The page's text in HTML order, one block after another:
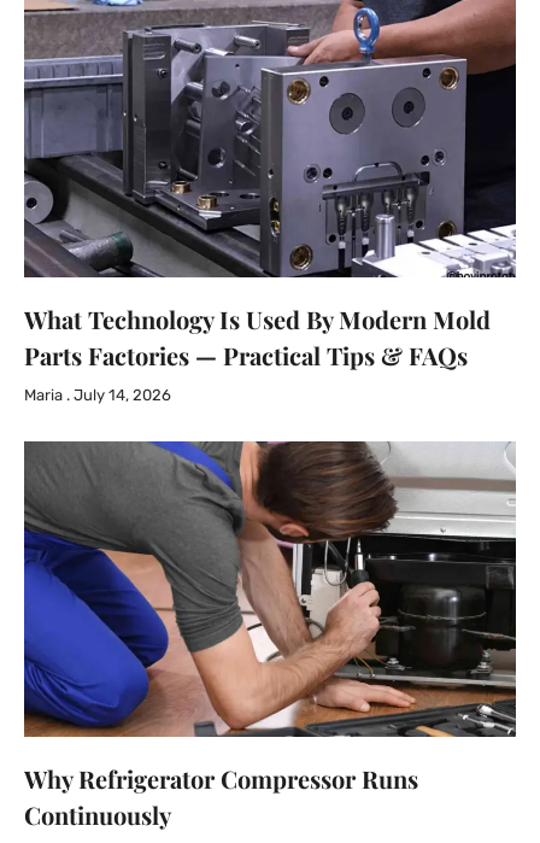
What Technology Is Used By Modern Mold
Parts Factories — Practical Tips & FAQs
Maria July 14, 2026
Why Refrigerator Compressor Runs
Continuously